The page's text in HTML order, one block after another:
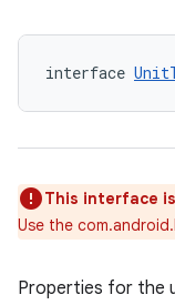
interface
This interface
Use the
Properties for the